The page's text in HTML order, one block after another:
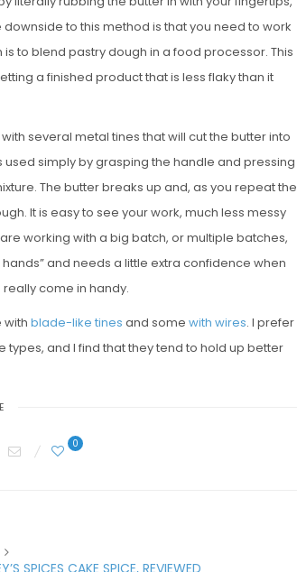
to this method is that you need to work
to blend pastry dough in a food processor. This
a finished product that is less flaky than it
several metal tines that will cut the butter into
simply by grasping the handle and pressing
The butter breaks up and, as you repeat the
It is easy to see your work, much less messy
working with a big batch, or multiple batches,
and needs a little extra confidence when
come in handy.
with blade-like tines and some with wires. I prefer
and I find that they tend to hold up better
0
SPICES CAKE SPICE, REVIEWED